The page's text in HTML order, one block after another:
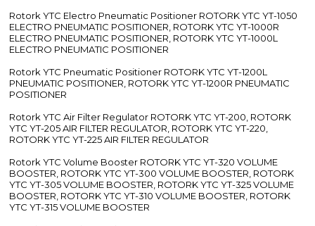
Rotork YTC Electro Pneumatic Positioner ROTORK YTC YT-1050
ELECTRO PNEUMATIC POSITIONER, ROTORK YTC YT-1000R
ELECTRO PNEUMATIC POSITIONER, ROTORK YTC YT-1000L
ELECTRO PNEUMATIC POSITIONER
Rotork YTC Pneumatic Positioner ROTORK YTC YT-1200L
PNEUMATIC POSITIONER, ROTORK YTC YT-1200R PNEUMATIC
POSITIONER
Rotork YTC Air Filter Regulator ROTORK YTC YT-200, ROTORK
YTC YT-205 AIR FILTER REGULATOR, ROTORK YTC YT-220,
ROTORK YTC YT-225 AIR FILTER REGULATOR
Rotork YTC Volume Booster ROTORK YTC YT-320 VOLUME
BOOSTER, ROTORK YTC YT-300 VOLUME BOOSTER, ROTORK
YTC YT-305 VOLUME BOOSTER, ROTORK YTC YT-325 VOLUME
BOOSTER, ROTORK YTC YT-310 VOLUME BOOSTER, ROTORK
YTC YT-315 VOLUME BOOSTER